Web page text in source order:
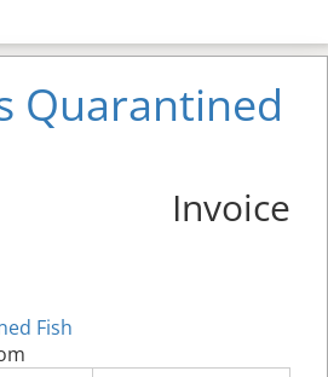
Quarantined
Invoice
Fish